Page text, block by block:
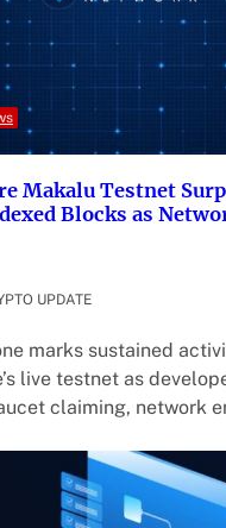
Makalu Testnet
Blocks as
UPDATE
marks sustained
live testnet as
claiming, network